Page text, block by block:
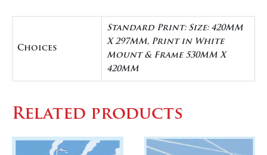
Choices
Standard Print: Size: 420MM
X 297MM, Print in White
Mount & Frame 530MM X
420MM
Related products